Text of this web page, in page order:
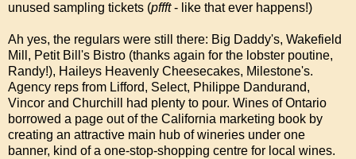
unused sampling tickets (pffft- like that ever happens!)
Ah yes, the regulars were still there: Big Daddy's, Wakefield
Mill, Petit Bill's Bistro (thanks again for the lobster poutine,
Randy!), Haileys Heavenly Cheesecakes, Milestone's.
Agency reps from Lifford, Select, Philippe Dandurand,
Vincor and Churchill had plenty to pour. Wines of Ontario
borrowed a page out of the California marketing book by
creating an attractive main hub of wineries under one
banner, kind of a one-stop-shopping centre for local wines.